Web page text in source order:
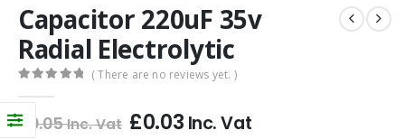
Capacitor 220uF 35v
Radial Electrolytic
( There are no reviews yet. )
£ 0.05Inc. Vat £0.03 Inc. Vat